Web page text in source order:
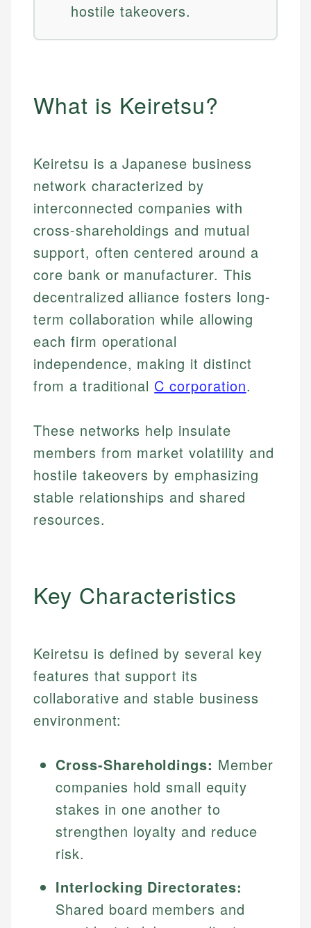
hostile takeovers.
What is Keiretsu?
Keiretsu is a Japanese business
network characterized by
interconnected companies with
cross-shareholdings and mutual
support, often centered around a
core bank or manufacturer. This
decentralized alliance fosters long-
term collaboration while allowing
each firm operational
independence, making it distinct
from a traditional C corporation.
These networks help insulate
members from market volatility and
hostile takeovers by emphasizing
stable relationships and shared
resources.
Key Characteristics
Keiretsu is defined by several key
features that support its
collaborative and stable business
environment:
Cross-Shareholdings: Member
companies hold small equity
stakes in one another to
strengthen loyalty and reduce
risk.
Interlocking Directorates:
Shared board members and